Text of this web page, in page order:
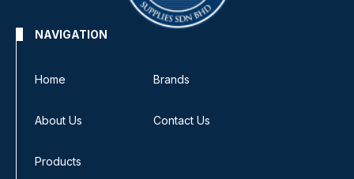
NAVIGATION
Home Brands
About Us Contact Us
Products